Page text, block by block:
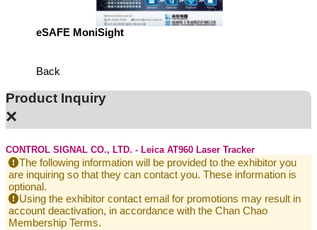
eSAFE MoniSight
Back
Product Inquiry
×
CONTROL SIGNAL CO., LTD. - Leica AT960 Laser Tracker
The following information will be provided to the exhibitor you
are inquiring so that they can contact you. These information is
optional.
Using the exhibitor contact email for promotions may result in
account deactivation, in accordance with the Chan Chao
Membership Terms.